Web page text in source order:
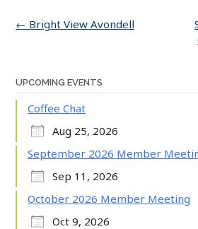
Post
← Bright View Avondell
UPCOMING EVENTS
Coffee Chat
Aug 25, 2026
September 2026 Member
Sep 11, 2026
October 2026 Member Meeting
Oct 9, 2026